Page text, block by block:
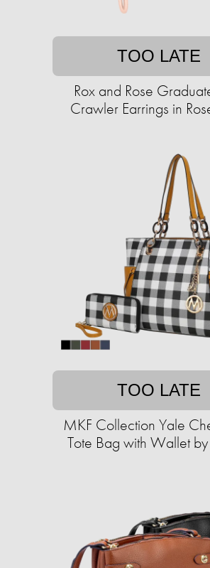
TOO LATE
Rox and Rose
Crawler Earrings in
TOO LATE
MKF Collection Yale
Tote Bag with Wallet